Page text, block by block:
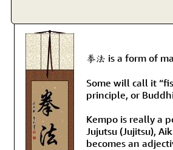
拳法 is a form of
Some will call it
principle, or
Kempo is really a
Jujutsu (Jujitsu),
becomes an